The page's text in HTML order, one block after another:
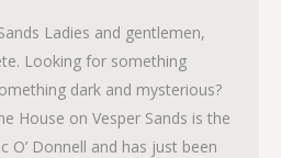
Ladies and gentlemen,
Looking for something
dark and mysterious?
House on Vesper Sands is the
O’ Donnell and has just been